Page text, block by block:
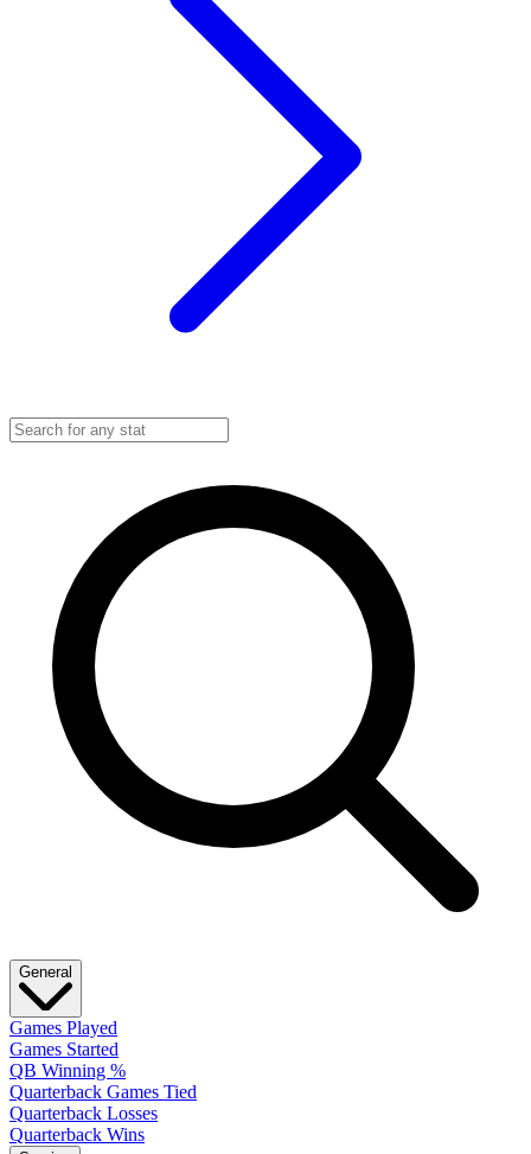
General
Games Played
Games Started
QB Winning %
Quarterback Games Tied
Quarterback Losses
Quarterback Wins